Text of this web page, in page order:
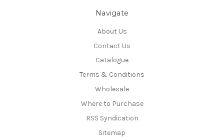
Navigate
About Us
Contact Us
Catalogue
Terms & Conditions
Wholesale
Where to Purchase
RSS Syndication
Sitemap